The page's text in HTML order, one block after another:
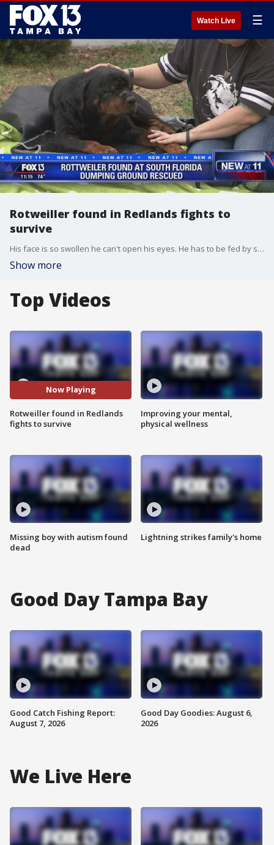
Watch Live ☰
Rotweiller found in Redlands fights to
survive
His face is so swollen he can't open his eyes. He has to be fed by syringe. Still, the Rotweiller named Riggs?is making progress - slowly.
Show more
Top Videos
Now Playing
Rotweiller found in Redlands
fights to survive
Missing boy with autism found
dead
Improving your mental,
physical wellness
Lightning strikes family's home
Good Day Tampa Bay
Good Catch Fishing Report:
August 7, 2026
Good Day Goodies: August 6,
2026
We Live Here